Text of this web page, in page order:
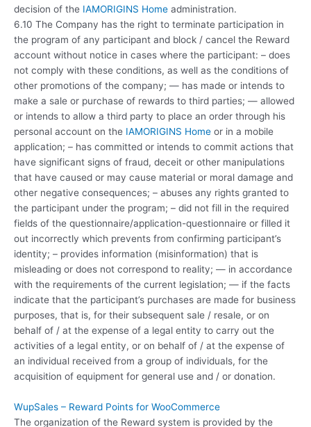
decision of the IAMORIGINS Home administration.
6.10 The Company has the right to terminate participation in
the program of any participant and block / cancel the Reward
account without notice in cases where the participant: – does
not comply with these conditions, as well as the conditions of
other promotions of the company; — has made or intends to
make a sale or purchase of rewards to third parties; — allowed
or intends to allow a third party to place an order through his
personal account on the IAMORIGINS Home or in a mobile
application; – has committed or intends to commit actions that
have significant signs of fraud, deceit or other manipulations
that have caused or may cause material or moral damage and
other negative consequences; – abuses any rights granted to
the participant under the program; – did not fill in the required
fields of the questionnaire/application-questionnaire or filled it
out incorrectly which prevents from confirming participant’s
identity; – provides information (misinformation) that is
misleading or does not correspond to reality; — in accordance
with the requirements of the current legislation; — if the facts
indicate that the participant’s purchases are made for business
purposes, that is, for their subsequent sale / resale, or on
behalf of / at the expense of a legal entity to carry out the
activities of a legal entity, or on behalf of / at the expense of
an individual received from a group of individuals, for the
acquisition of equipment for general use and / or donation.
WupSales – Reward Points for WooCommerce
The organization of the Reward system is provided by the